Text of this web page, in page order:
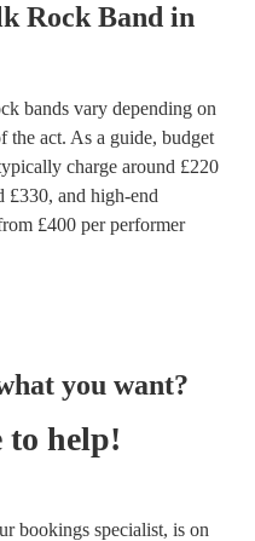
Rock Band in
bands vary depending on
the act. As a guide, budget
charge around £220
£330, and high-end
£400 per performer
you want?
to help!
bookings specialist, is on